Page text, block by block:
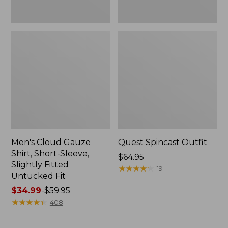
Men's Cloud Gauze
Shirt, Short-Sleeve,
Slightly Fitted
Untucked Fit
Price
range
$34.99-$59.95
★★★★★
★★★★★ 408
Quest Spincast Outfit
Price:
$64.95
$64.95
★★★★★
★★★★★ 19